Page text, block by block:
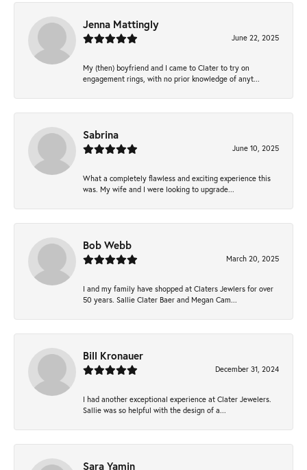
Jenna Mattingly
June 22, 2025
My (then) boyfriend and I came to Clater to try on
engagement rings, with no prior knowledge of anyt...
Sabrina
June 10, 2025
What a completely flawless and exciting experience this
was. My wife and I were looking to upgrade...
Bob Webb
March 20, 2025
I and my family have shopped at Claters Jewlers for over
50 years. Sallie Clater Baer and Megan Cam...
Bill Kronauer
December 31, 2024
I had another exceptional experience at Clater Jewelers.
Sallie was so helpful with the design of a...
Sara Yamin